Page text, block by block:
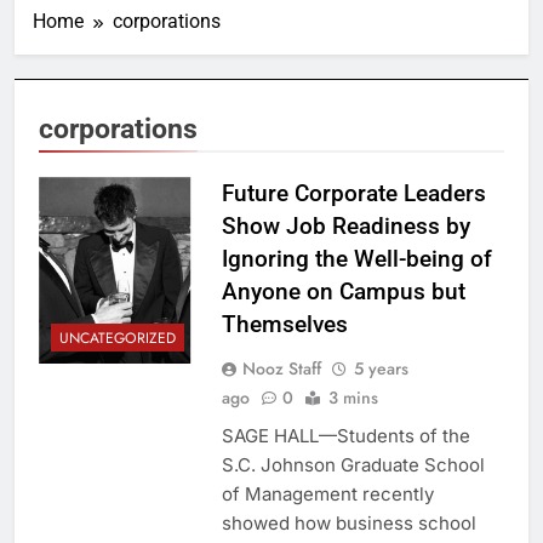
Home corporations
corporations
UNCATEGORIZED
Future Corporate Leaders
Show Job Readiness by
Ignoring the Well-being of
Anyone on Campus but
Themselves
Nooz Staff
5 years
ago
0 3 mins
SAGE HALL—Students of the
S.C. Johnson Graduate School
of Management recently
showed how business school